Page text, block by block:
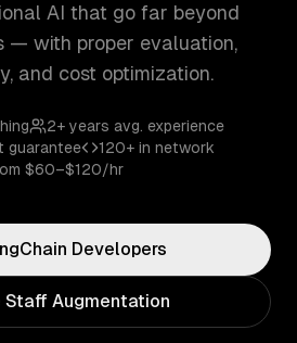
AI that go far beyond
— with proper evaluation,
and cost optimization.
2+ years avg. experience
guarantee
120+ in network
$60–$120/hr
Developers
Staff Augmentation